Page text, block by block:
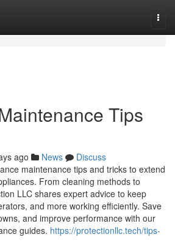
Tips
ago News
Discuss
maintenance tips and tricks to extend
From cleaning methods to
LLC shares expert advice to keep
and more working efficiently. Save
and improve performance with our
guides. https://protectionllc.tech/tips-